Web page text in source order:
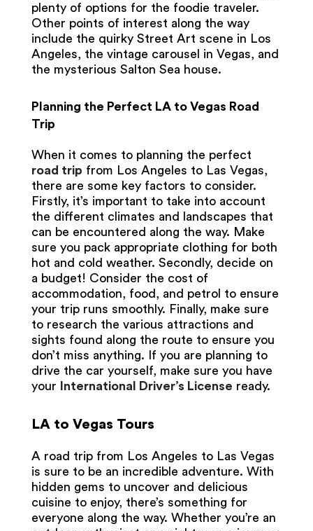
plenty of options for the foodie traveler.
Other points of interest along the way
include the quirky Street Art scene in Los
Angeles, the vintage carousel in Vegas, and
the mysterious Salton Sea house.
Planning the Perfect LA to Vegas Road
Trip
When it comes to planning the perfect
road trip from Los Angeles to Las Vegas,
there are some key factors to consider.
Firstly, it’s important to take into account
the different climates and landscapes that
can be encountered along the way. Make
sure you pack appropriate clothing for both
hot and cold weather. Secondly, decide on
a budget! Consider the cost of
accommodation, food, and petrol to ensure
your trip runs smoothly. Finally, make sure
to research the various attractions and
sights found along the route to ensure you
don’t miss anything. If you are planning to
drive the car yourself, make sure you have
your
International Driver’s License ready.
LA to Vegas Tours
A road trip from Los Angeles to Las Vegas
is sure to be an incredible adventure. With
hidden gems to uncover and delicious
cuisine to enjoy, there’s something for
everyone along the way. Whether you’re an